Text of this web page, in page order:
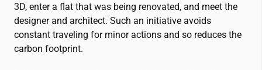
3D, enter a flat that was being renovated, and meet the
designer and architect. Such an initiative avoids
constant traveling for minor actions and so reduces the
carbon footprint.